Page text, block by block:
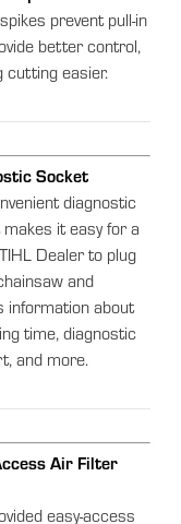
prevent pull-in
better control,
cutting easier.
Socket
diagnostic
it easy for a
Dealer to plug
and
information about
time, diagnostic
and more.
Air Filter
easy-access